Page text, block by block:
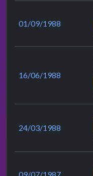
01/09/1988
16/06/1988
24/03/1988
09/07/1987